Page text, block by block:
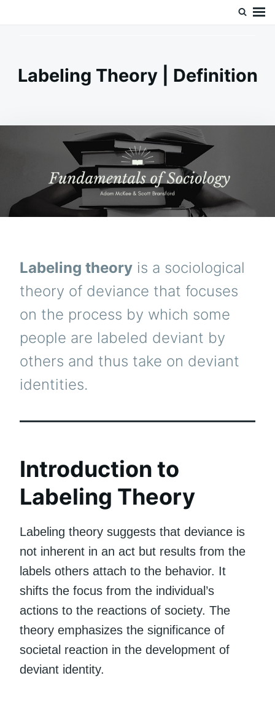
Labeling Theory | Definition
Labeling theory is a sociological
theory of deviance that focuses
on the process by which some
people are labeled deviant by
others and thus take on deviant
identities.
Introduction to
Labeling Theory
Labeling theory suggests that deviance is
not inherent in an act but results from the
labels others attach to the behavior. It
shifts the focus from the individual’s
actions to the reactions of society. The
theory emphasizes the significance of
societal reaction in the development of
deviant identity.